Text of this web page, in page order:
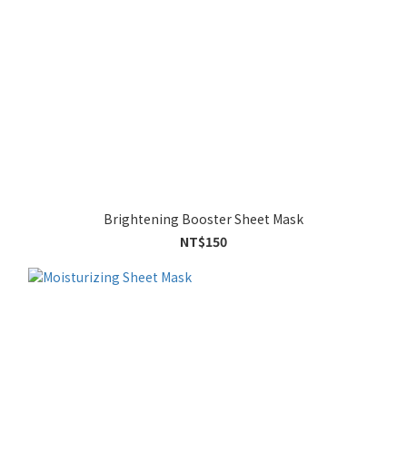
Brightening Booster Sheet Mask
NT$150